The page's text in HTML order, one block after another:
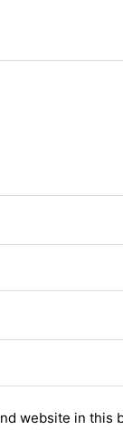
website in